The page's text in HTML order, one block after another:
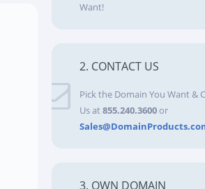
Want!
2. CONTACT US
Pick the Domain You Want &
Us at855.240.3600or
3. OWN DOMAIN